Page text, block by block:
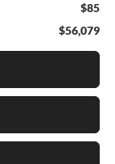
$85
$56,079